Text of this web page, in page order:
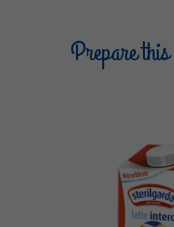
Prepare